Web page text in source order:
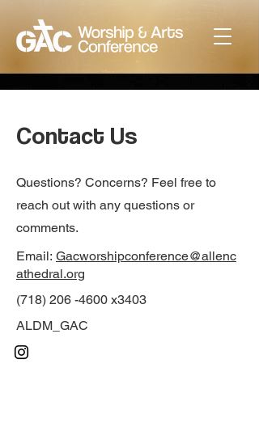
Contact Us
Questions? Concerns? Feel free to
reach out with any questions or
comments.
Email: Gacworshipconference@allenc
athedral.org
(718) 206 -4600 x3403
ALDM_GAC